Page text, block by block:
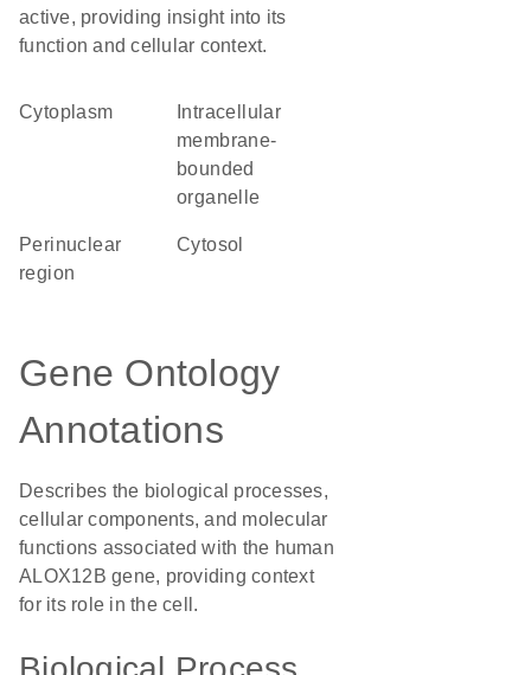
active, providing insight into its
function and cellular context.
Cytoplasm
membrane-
bounded
organelle
perinuclear
region
cytosol
Gene Ontology
Annotations
Describes the biological processes,
cellular components, and molecular
functions associated with the human
ALOX12B gene, providing context
for its role in the cell.